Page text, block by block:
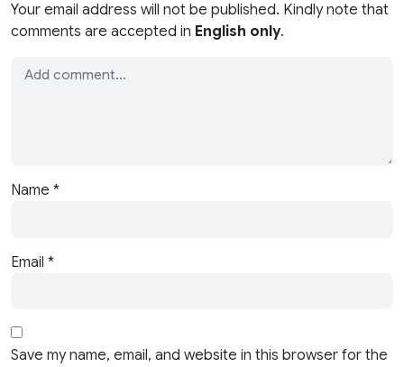
Your email address will not be published. Kindly note that
comments are accepted in English only.
Name *
Email *
Save my name, email, and website in this browser for the